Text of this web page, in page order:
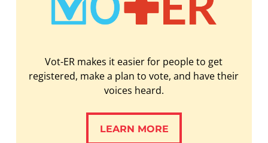
Vot-ER makes it easier for people to get
registered, make a plan to vote, and have their
voices heard.
LEARN MORE
LEARN MORE